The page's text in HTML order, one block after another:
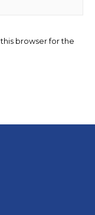
browser for the